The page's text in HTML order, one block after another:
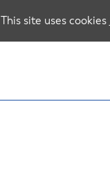
This site uses cookies